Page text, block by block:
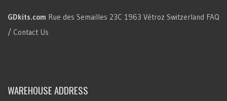
GDkits.com Rue des Semailles 23C 1963 Vétroz Switzerland FAQ
/ Contact Us
WAREHOUSE ADDRESS